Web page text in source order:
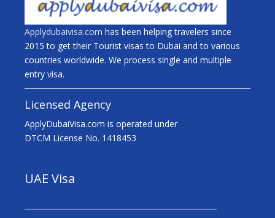
Applydubaivisa.com has been helping travelers since
2015 to get their Tourist visas to Dubai and to various
countries worldwide. We process single and multiple
entry visa.
Licensed Agency
ApplyDubaiVisa.com is operated under
DTCM License No. 1418453
UAE Visa